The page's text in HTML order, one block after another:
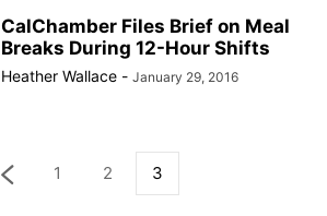
CalChamber Files Brief on Meal
Breaks During 12-Hour Shifts
Heather Wallace - January 29, 2016
1 2 3